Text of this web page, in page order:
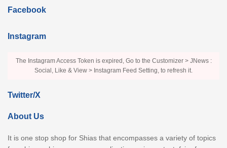
Facebook
Instagram
The Instagram Access Token is expired, Go to the Customizer > JNews :
Social, Like & View > Instagram Feed Setting, to refresh it.
Twitter/X
About Us
It is one stop shop for Shias that encompasses a variety of topics